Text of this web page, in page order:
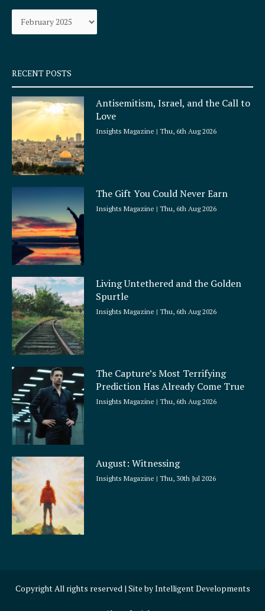
o
k
q
u
a
r
e
r
a
Archives
RECENT POSTS
Antisemitism, Israel, and the Call to
Love
Insights Magazine Thu, 6th Aug 2026
The Gift You Could Never Earn
Insights Magazine Thu, 6th Aug 2026
Living Untethered and the Golden
Spurtle
Insights Magazine Thu, 6th Aug 2026
The Capture’s Most Terrifying
Prediction Has Already Come True
Insights Magazine Thu, 6th Aug 2026
August: Witnessing
Insights Magazine Thu, 30th Jul 2026
Copyright All rights reserved | Site byIntelligent Developments